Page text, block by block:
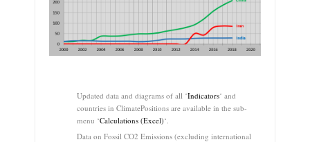
Updated data and diagrams of all ‘Indicators‘ and
countries in ClimatePositions are available in the sub-
menu ‘Calculations (Excel)‘.
Data on Fossil CO2 Emissions (excluding international